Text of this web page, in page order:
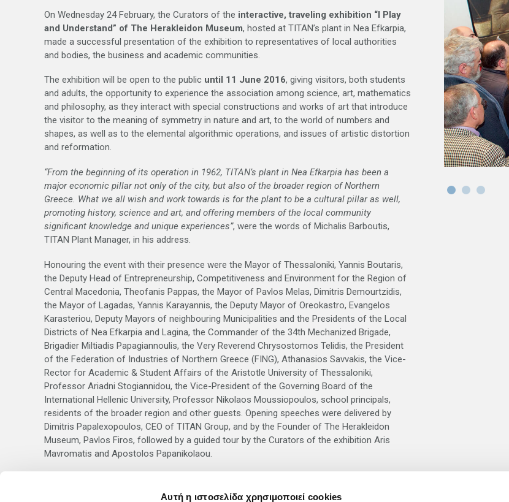
Αυτή η ιστοσελίδα χρησιμοποιεί cookies
On Wednesday 24 February, the Curators of the interactive, traveling exhibition “I Play
and Understand” of The Herakleidon Museum, hosted at TITAN’s plant in Nea Efkarpia,
made a successful presentation of the exhibition to representatives of local authorities
and bodies, the business and academic communities.
The exhibition will be open to the public until 11 June 2016, giving visitors, both students
and adults, the opportunity to experience the association among science, art, mathematics
and philosophy, as they interact with special constructions and works of art that introduce
the visitor to the meaning of symmetry in nature and art, to the world of numbers and
shapes, as well as to the elemental algorithmic operations, and issues of artistic distortion
and reformation.
“From the beginning of its operation in 1962, TITAN’s plant in Nea Efkarpia has been a
major economic pillar not only of the city, but also of the broader region of Northern
Greece. What we all wish and work towards is for the plant to be a cultural pillar as well,
promoting history, science and art, and offering members of the local community
significant knowledge and unique experiences”, were the words of Michalis Barboutis,
TITAN Plant Manager, in his address.
Honouring the event with their presence were the Mayor of Thessaloniki, Yannis Boutaris,
the Deputy Head of Entrepreneurship, Competitiveness and Environment for the Region of
Central Macedonia, Theofanis Pappas, the Mayor of Pavlos Melas, Dimitris Demourtzidis,
the Mayor of Lagadas, Yannis Karayannis, the Deputy Mayor of Oreokastro, Evangelos
Karasteriou, Deputy Mayors of neighbouring Municipalities and the Presidents of the Local
Districts of Nea Efkarpia and Lagina, the Commander of the 34th Mechanized Brigade,
Brigadier Miltiadis Papagiannoulis, the Very Reverend Chrysostomos Telidis, the President
of the Federation of Industries of Northern Greece (FING), Athanasios Savvakis, the Vice-
Rector for Academic & Student Affairs of the Aristotle University of Thessaloniki,
Professor Ariadni Stogiannidou, the Vice-President of the Governing Board of the
International Hellenic University, Professor Nikolaos Moussiopoulos, school principals,
residents of the broader region and other guests. Opening speeches were delivered by
Dimitris Papalexopoulos, CEO of TITAN Group, and by the Founder of The Herakleidon
Museum, Pavlos Firos, followed by a guided tour by the Curators of the exhibition Aris
Mavromatis and Apostolos Papanikolaou.
until 11 June 2016. Guided tours will be available for schools, in